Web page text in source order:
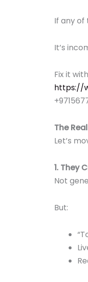
If any of
It’s
Fix it
https://
The
Let’s
1. They
Not
But: